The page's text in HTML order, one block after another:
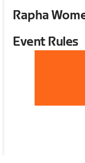
Rapha
Event Rules